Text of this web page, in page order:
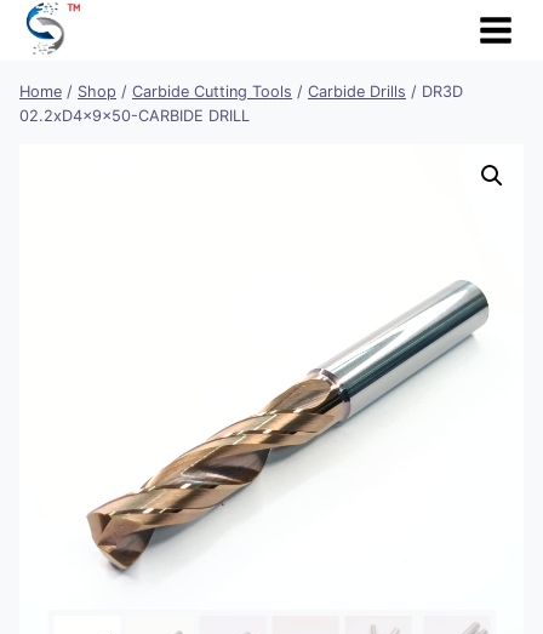
Skip
Home / Shop / Carbide Cutting Tools / Carbide Drills / DR3D
02.2xD4x9x50-CARBIDE DRILL